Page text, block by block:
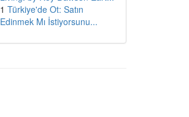
1 Türkiye'de Ot: Satın
Edinmek Mı İstiyorsunu...